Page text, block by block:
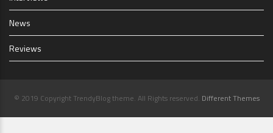
News
Reviews
© 2019 Copyright TrendyBlog theme. All Rights reserved. Different Themes